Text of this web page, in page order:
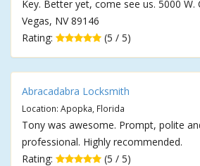
Key. Better yet, come see us. 5000 W.
Vegas, NV 89146
Rating:
(5 / 5)
Abracadabra Locksmith
Location: Apopka, Florida
Tony was awesome. Prompt, polite
professional. Highly recommended.
Rating:
(5 / 5)